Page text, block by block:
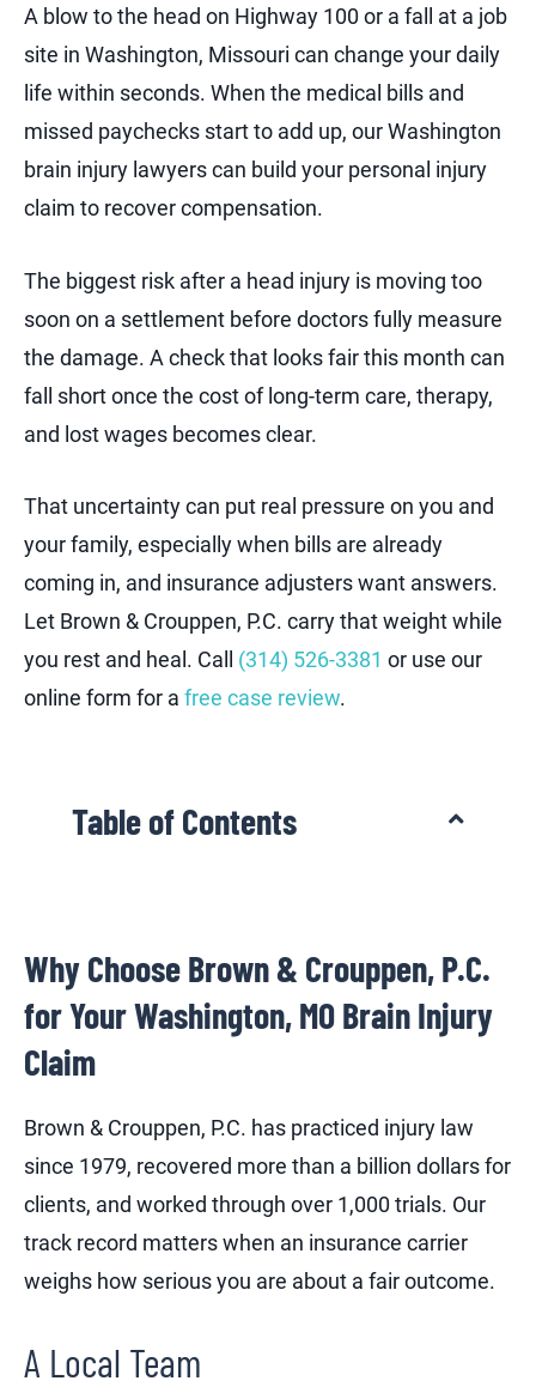
A blow to the head on Highway 100 or a fall at a job
site in Washington, Missouri can change your daily
life within seconds. When the medical bills and
missed paychecks start to add up, our Washington
brain injury lawyers can build your personal injury
claim to recover compensation.
The biggest risk after a head injury is moving too
soon on a settlement before doctors fully measure
the damage. A check that looks fair this month can
fall short once the cost of long-term care, therapy,
and lost wages becomes clear.
That uncertainty can put real pressure on you and
your family, especially when bills are already
coming in, and insurance adjusters want answers.
Let Brown & Crouppen, P.C. carry that weight while
you rest and heal. Call (314) 526-3381 or use our
online form for a free case review.
Table of Contents
Why Choose Brown & Crouppen, P.C.
for Your Washington, MO Brain Injury
Claim
Brown & Crouppen, P.C. has practiced injury law
since 1979, recovered more than a billion dollars for
clients, and worked through over 1,000 trials. Our
track record matters when an insurance carrier
weighs how serious you are about a fair outcome.
A Local Team